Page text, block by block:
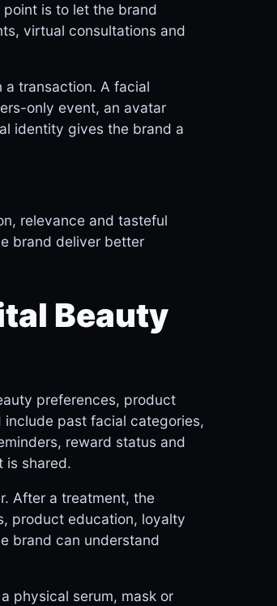
is to let the brand
virtual consultations and
a transaction. A facial
only event, an avatar
identity gives the brand a
relevance and tasteful
brand deliver better
Beauty
preferences, product
past facial categories,
reward status and
is shared.
After a treatment, the
product education, loyalty
brand can understand
physical serum, mask or